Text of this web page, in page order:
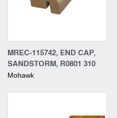
MREC-115742, END CAP,
SANDSTORM, R0801 310
Mohawk